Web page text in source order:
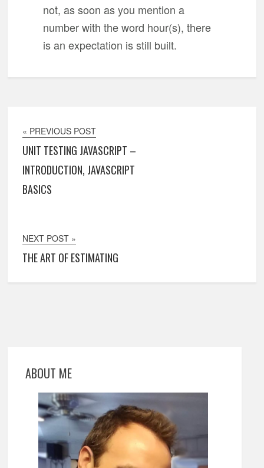
not, as soon as you mention a
number with the word hour(s), there
is an expectation is still built.
« PREVIOUS POST
UNIT TESTING JAVASCRIPT –
INTRODUCTION, JAVASCRIPT
BASICS
NEXT POST »
THE ART OF ESTIMATING
ABOUT ME